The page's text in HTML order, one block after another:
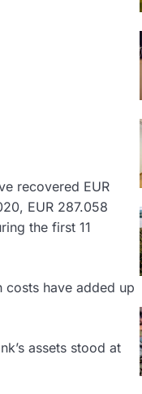
recovered EUR
EUR 287.058
the first 11
costs have added up
assets stood at